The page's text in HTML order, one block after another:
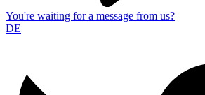
You're waiting for a message from us?
DE